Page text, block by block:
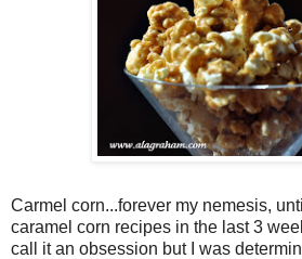
Carmel corn...forever my nemesis,
caramel corn recipes in the last 3
call it an obsession but I was